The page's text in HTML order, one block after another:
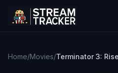
Home/Movies/